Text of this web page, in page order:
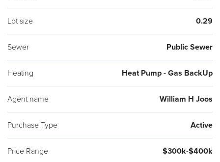
Lot size 0.29
Sewer Public Sewer
Heating Heat Pump - Gas BackUp
Agent name William H Joos
Purchase Type Active
Price Range $300k-$400k